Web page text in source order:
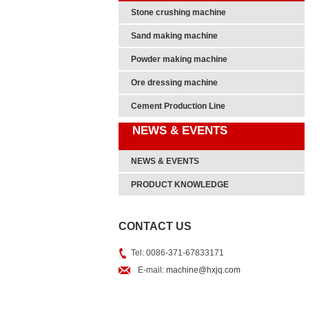
Stone crushing machine
Sand making machine
Powder making machine
Ore dressing machine
Cement Production Line
NEWS & EVENTS
NEWS & EVENTS
PRODUCT KNOWLEDGE
CONTACT US
Tel: 0086-371-67833171
E-mail: machine@hxjq.com